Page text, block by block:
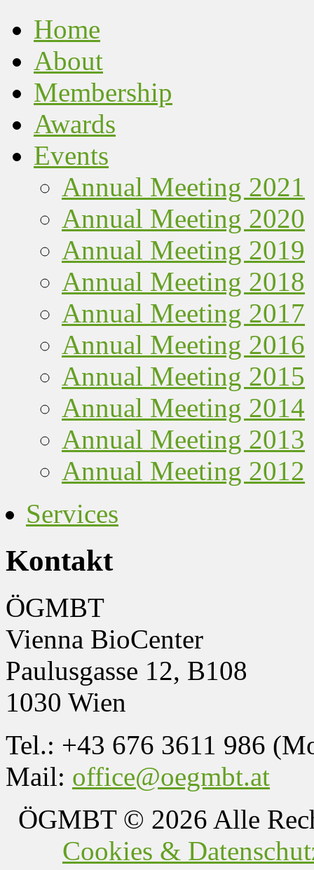
Home
About
Membership
Awards
Events
Annual Meeting 2021
Annual Meeting 2020
Annual Meeting 2019
Annual Meeting 2018
Annual Meeting 2017
Annual Meeting 2016
Annual Meeting 2015
Annual Meeting 2014
Annual Meeting 2013
Annual Meeting 2012
Services
Kontakt
ÖGMBT
Vienna BioCenter
Paulusgasse 12, B108
1030 Wien
Tel.: +43 676 3611 986
Mail: office@oegmbt.at
ÖGMBT© 2026 Alle
Cookies &